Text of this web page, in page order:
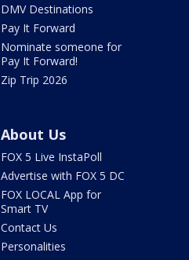
DMV Destinations
Pay It Forward
Nominate someone for
Pay It Forward!
Zip Trip 2026
About Us
FOX 5 Live InstaPoll
Advertise with FOX 5 DC
FOX LOCAL App for
Smart TV
Contact Us
Personalities